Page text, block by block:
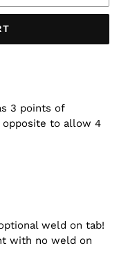
3 points of
opposite to allow 4
weld on tab!
with no weld on